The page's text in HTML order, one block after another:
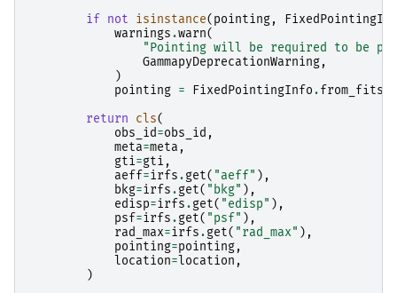
if
not isinstance( pointing,
warnings.warn(
"Pointing will be required to be
GammapyDeprecationWarning,
)
pointing = FixedPointingInfo.
return
cls(
obs_id=obs_id ,
meta=meta ,
gti=gti ,
aeff=irfs.get( "aeff" ),
bkg=irfs.get( "bkg" ),
edisp=irfs.get( "edisp" ),
psf=irfs.get( "psf" ),
rad_max=irfs.get( "rad_max" ),
pointing=pointing,
location= location ,
)